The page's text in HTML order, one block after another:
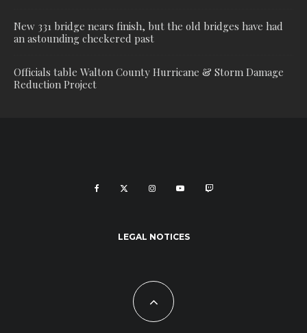
New 331 bridge nears finish, but the old bridges have had
an astounding checkered past
Officials table Walton County Hurricane & Storm Damage
Reduction Project
LEGAL NOTICES